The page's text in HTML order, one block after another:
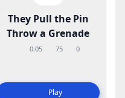
They Pull the Pin
Throw a Grenade
0:05 75 0
Play